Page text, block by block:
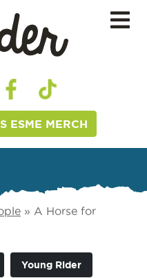
ESME MERCH
» A Horse for
Young Rider